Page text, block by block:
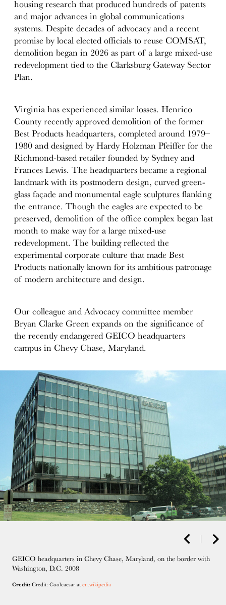
housing research that produced hundreds of patents
and major advances in global communications
systems. Despite decades of advocacy and a recent
promise by local elected officials to reuse COMSAT,
demolition began in 2026 as part of a large mixed-use
redevelopment tied to the Clarksburg Gateway Sector
Plan.
Virginia has experienced similar losses. Henrico
County recently approved demolition of the former
Best Products headquarters, completed around 1979–
1980 and designed by Hardy Holzman Pfeiffer for the
Richmond-based retailer founded by Sydney and
Frances Lewis. The headquarters became a regional
landmark with its postmodern design, curved green-
glass façade and monumental eagle sculptures flanking
the entrance. Though the eagles are expected to be
preserved, demolition of the office complex began last
month to make way for a large mixed-use
redevelopment. The building reflected the
experimental corporate culture that made Best
Products nationally known for its ambitious patronage
of modern architecture and design.
Our colleague and Advocacy committee member
Bryan Clarke Green expands on the significance of
the recently endangered GEICO headquarters
campus in Chevy Chase, Maryland.
GEICO headquarters in Chevy Chase, Maryland, on the border with
Washington, D.C. 2008
Credit: Credit: Coolcaesar aten.wikipedia